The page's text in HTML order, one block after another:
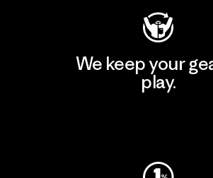
We keep your
play.